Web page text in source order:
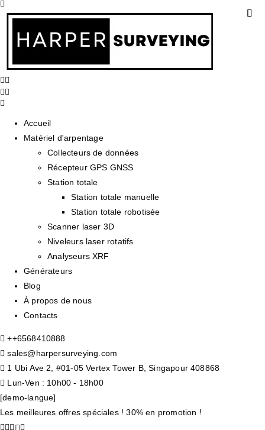
Accueil
Matériel d'arpentage
Collecteurs de données
Récepteur GPS GNSS
Station totale
Station totale manuelle
Station totale robotisée
Scanner laser 3D
Niveleurs laser rotatifs
Analyseurs XRF
Générateurs
Blog
À propos de nous
Contacts
++6568410888
sales@harpersurveying.com
1 Ubi Ave 2, #01-05 Vertex Tower B, Singapour 408868
Lun-Ven : 10h00 - 18h00
[demo-langue]
Les meilleures offres spéciales ! 30% en promotion !